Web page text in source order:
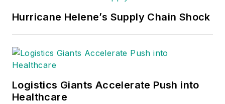
Hurricane Helene’s Supply Chain Shock
Logistics Giants Accelerate Push into
Healthcare